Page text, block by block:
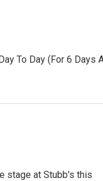
To Day (For 6 Days
stage at Stubb's this